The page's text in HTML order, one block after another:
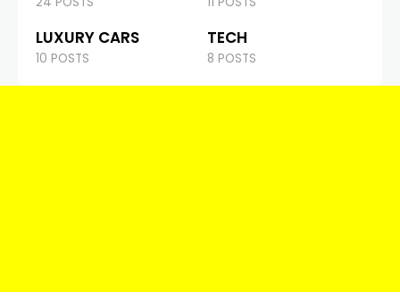
LUXURY CARS
10 POSTS
TECH
8 POSTS